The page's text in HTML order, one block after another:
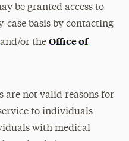
be granted access to
case basis by contacting
or the Office of
are not valid reasons for
to individuals
with medical